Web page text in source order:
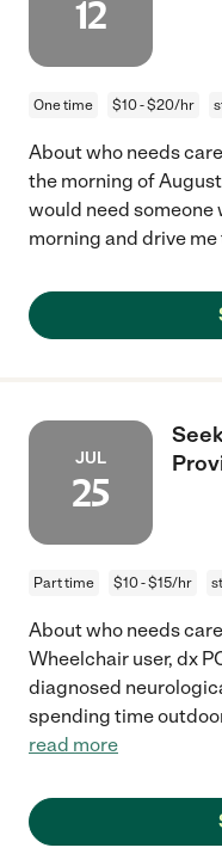
12
One time $10 - $20/hr
About who needs
the morning of
would need someone
morning and drive
JUL
25
Part time $10 - $15/hr
About who needs
Wheelchair user, dx
diagnosed
spending time
read more